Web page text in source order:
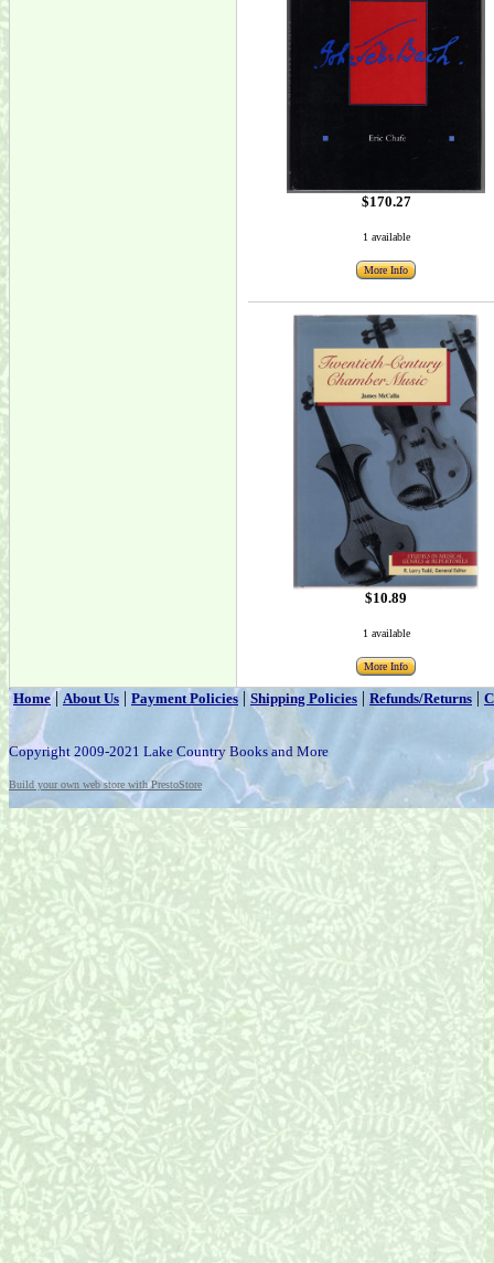
$170.27
1 available
More Info
$10.89
1 available
More Info
Home|About Us | Payment Policies | Shipping Policies | Refunds/Returns |
Copyright 2009-2021 Lake Country Books and More
Build your own web store with PrestoStore